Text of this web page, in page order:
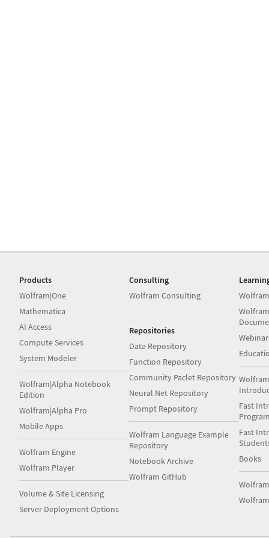
Products
Wolfram|One
Mathematica
AI Access
Compute Services
System Modeler
Wolfram|Alpha Notebook
Edition
Wolfram|Alpha Pro
Mobile Apps
Wolfram Engine
Wolfram Player
Volume & Site Licensing
Server Deployment Options
Consulting
Wolfram Consulting
Repositories
Data Repository
Function Repository
Community Paclet Repository
Neural Net Repository
Prompt Repository
Wolfram Language Example
Repository
Notebook Archive
Wolfram GitHub
Fast
Fast
Books